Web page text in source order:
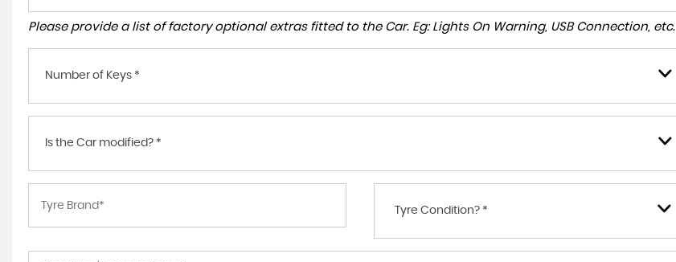
Please provide a list of factory optional extras fitted to the Car. Eg: Lights On Warning, USB Connection, etc.
Number of Keys *
Is the Car modified? *
Tyre Condition? *